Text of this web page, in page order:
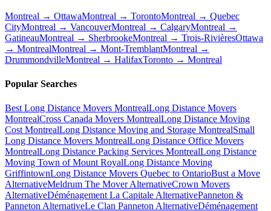
Montreal → OttawaMontreal → TorontoMontreal → Quebec
CityMontreal → VancouverMontreal → CalgaryMontreal →
GatineauMontreal → SherbrookeMontreal → Trois-RivièresOttawa
→ MontrealMontreal → Mont-TremblantMontreal →
DrummondvilleMontreal → HalifaxToronto → Montreal
Popular Searches
Best Long Distance Movers MontrealLong Distance Movers
MontrealCross Canada Movers MontrealLong Distance Moving
Cost MontrealLong Distance Moving and Storage MontrealSmall
Long Distance Movers MontrealLong Distance Office Movers
MontrealLong Distance Packing Services MontrealLong Distance
Moving Town of Mount RoyalLong Distance Moving
GriffintownLong Distance Movers Quebec to OntarioBust a Move
AlternativeMeldrum The Mover AlternativeCrown Movers
AlternativeDéménagement La Capitale AlternativePanneton &
Panneton AlternativeLe Clan Panneton AlternativeDéménagement